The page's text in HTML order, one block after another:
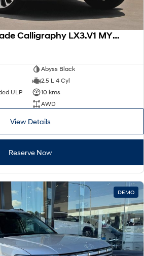
2026 Hyundai Palisade Calligraphy LX3.V1 MY26 AWD
Abyss Black
2.5 L 4 Cyl
ULP
10 kms
AWD
View Details
Reserve Now
DEMO